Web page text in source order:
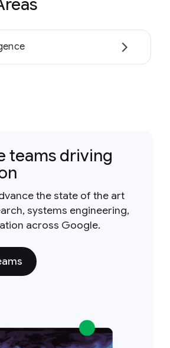
teams driving
the state of the art
systems engineering,
across Google.